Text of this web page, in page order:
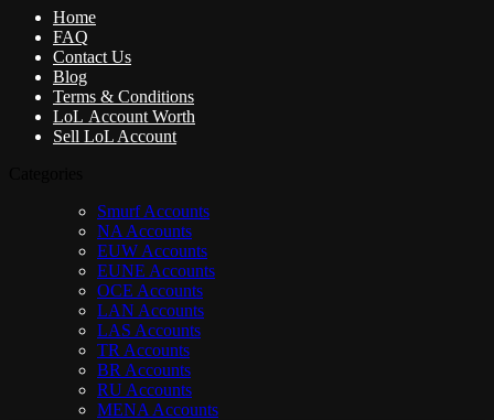
Home
FAQ
Contact Us
Blog
Terms & Conditions
LoL Account Worth
Sell LoL Account
Smurf Accounts
NA Accounts
EUW Accounts
EUNE Accounts
OCE Accounts
LAN Accounts
LAS Accounts
TR Accounts
BR Accounts
RU Accounts
MENA Accounts